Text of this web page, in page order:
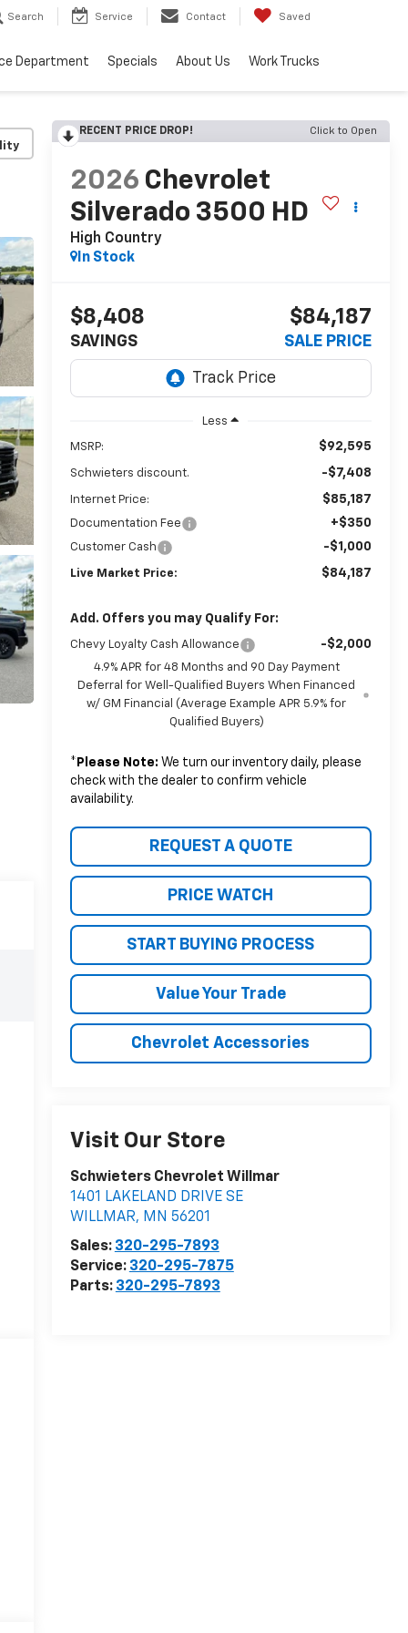
Search Service Contact Saved
Department Specials About Us Work Trucks
RECENT PRICE DROP! Click to Open
2026 Chevrolet
Silverado 3500 HD
High Country
In Stock
$8,408
SAVINGS
$84,187
SALE PRICE
Less
MSRP: $92,595
Schwieters discount. -$7,408
Internet Price: $85,187
Documentation Fee +$350
Customer Cash -$1,000
Live Market Price: $84,187
Add. Offers you may Qualify For:
Chevy Loyalty Cash Allowance -$2,000
4.9% APR for 48 Months and 90 Day Payment
Deferral for Well-Qualified Buyers When Financed
w/ GM Financial (Average Example APR 5.9% for
Qualified Buyers)
* Please Note: We turn our inventory daily, please
check with the dealer to confirm vehicle
availability.
REQUEST A QUOTE
PRICE WATCH
START BUYING PROCESS
Value Your Trade
Chevrolet Accessories
Visit Our Store
Schwieters Chevrolet Willmar
1401 LAKELAND DRIVE SE
WILLMAR, MN 56201
Sales: 320-295-7893
Service: 320-295-7875
Parts: 320-295-7893